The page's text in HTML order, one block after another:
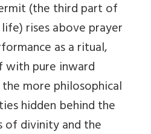
(the third part of
rises above prayer
as a ritual,
with pure inward
more philosophical
hidden behind the
of divinity and the